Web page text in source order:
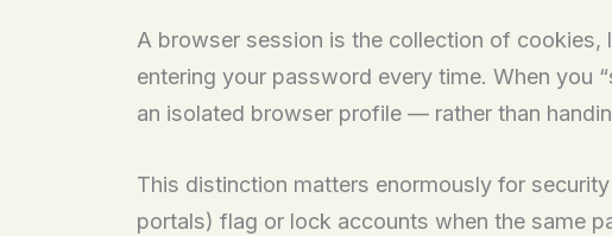
A browser session is the collection of
entering your password every time. When you
an isolated browser profile — rather than
This distinction matters enormously for
portals) flag or lock accounts when the same